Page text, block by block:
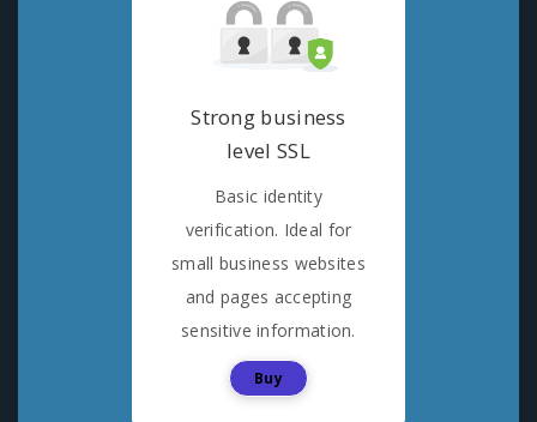
Strong business
level SSL
Basic identity
verification. Ideal for
small business websites
and pages accepting
sensitive information.
Buy